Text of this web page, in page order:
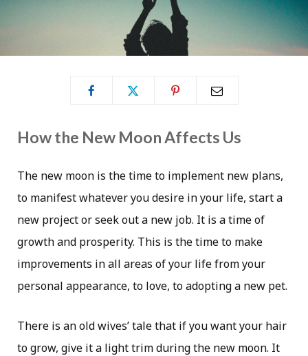
How the New Moon Affects Us
The new moon is the time to implement new plans,
to manifest whatever you desire in your life, start a
new project or seek out a new job. It is a time of
growth and prosperity. This is the time to make
improvements in all areas of your life from your
personal appearance, to love, to adopting a new pet.
There is an old wives’ tale that if you want your hair
to grow, give it a light trim during the new moon. It